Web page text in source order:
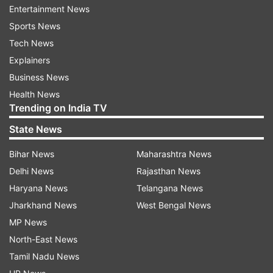
Separately, the National Security Agency, the
FBI, the Cybersecurity and Infrastructure
Security Agency (CISA) and their counterparts
from Australia, New Zealand, Canada and Britain
published a joint advisory sharing technical
details on “the recently discovered cluster of
activity.”
A Microsoft spokesman would not say why the
software giant was making the announcement
now or whether it had recently seen an uptick in
targeting of critical infrastructure in Guam or at
adjacent U.S. military facilities there, which
include a major air base.
John Hultquist, chief analyst at Google’s
Entertainment News
Sports News
Tech News
Explainers
Business News
Health News
Trending on India TV
State News
Bihar News
Delhi News
Haryana News
Jharkhand News
MP News
North-East News
Tamil Nadu News
Maharashtra News
Rajasthan News
Telangana News
West Bengal News